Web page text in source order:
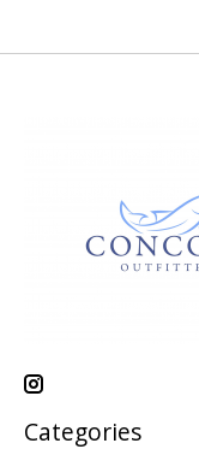
Categories